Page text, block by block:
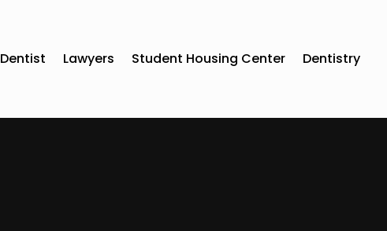
Dentist Lawyers Student Housing Center Dentistry